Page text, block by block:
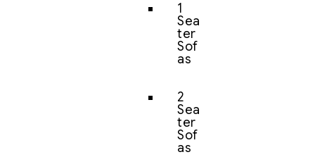
1
Sea
ter
Sof
as
2
Sea
ter
Sof
as